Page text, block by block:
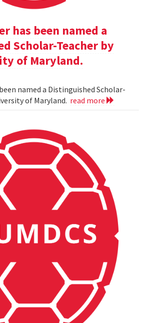
has been named a
Scholar-Teacher by
of Maryland.
named a Distinguished Scholar-
of Maryland. read more